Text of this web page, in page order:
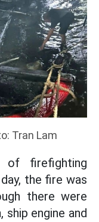
Tran Lam
firefighting
the fire was
there were
ship engine and